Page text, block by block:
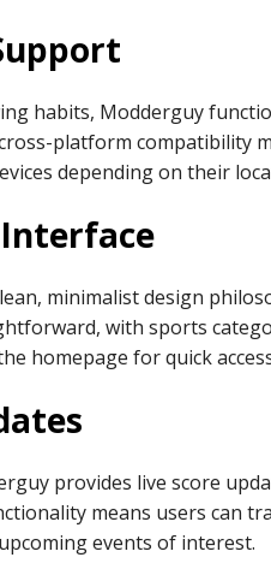
habits, Modderguy
platform compatibility
depending on their
minimalist design
with sports
homepage for quick
provides live score
means users can
events of interest.